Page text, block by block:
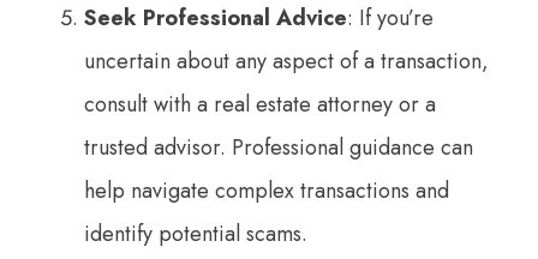
Seek Professional Advice: If you’re
uncertain about any aspect of a transaction,
consult with a real estate attorney or a
trusted advisor. Professional guidance can
help navigate complex transactions and
identify potential scams.